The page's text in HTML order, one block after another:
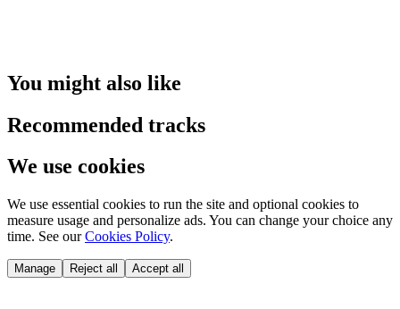
You might also like
Recommended tracks
We use cookies
We use essential cookies to run the site and optional cookies to
measure usage and personalize ads. You can change your choice any
time. See our Cookies Policy.
Manage Reject all Accept all